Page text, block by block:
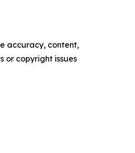
accuracy, content,
or copyright issues